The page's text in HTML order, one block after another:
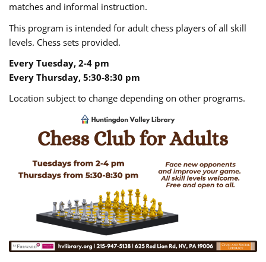
matches and informal instruction.
This program is intended for adult chess players of all skill
levels. Chess sets provided.
Every Tuesday, 2-4 pm
Every Thursday, 5:30-8:30 pm
Location subject to change depending on other programs.